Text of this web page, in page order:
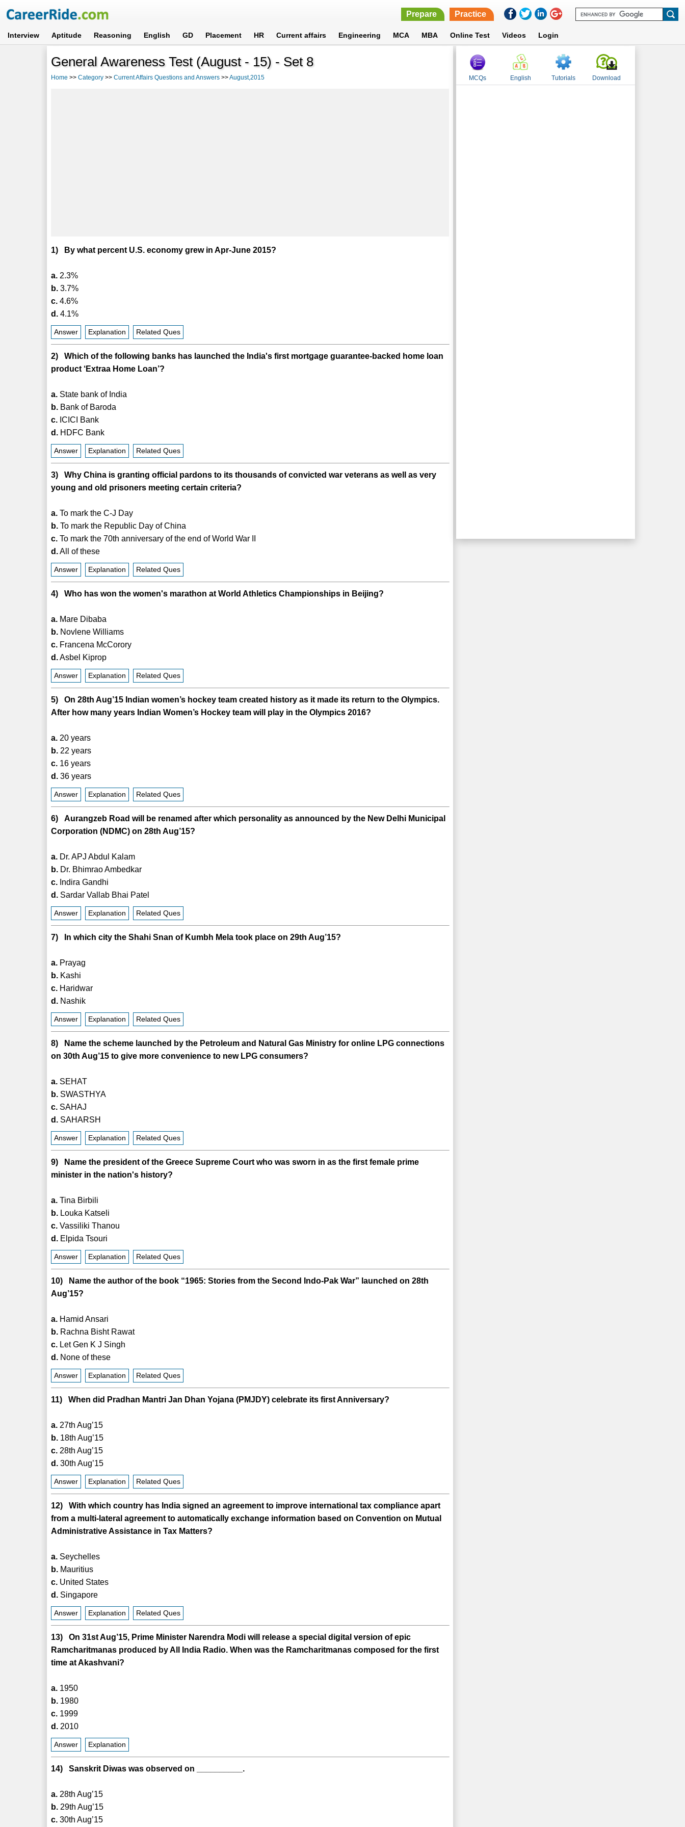
Prepare Practice
Interview Aptitude Reasoning English GD Placement HR Current affairs Engineering MCA MBA Online Test Videos Login
General Awareness Test (August - 15) - Set 8
Home >>Category >>Current Affairs Questions and Answers >>August,2015
1) By what percent U.S. economy grew in Apr-June 2015?
a. 2.3%
b. 3.7%
c. 4.6%
d. 4.1%
Answer Explanation Related Ques
2) Which of the following banks has launched the India's first mortgage guarantee-backed home loan
product ‘Extraa Home Loan’?
a. State bank of India
b. Bank of Baroda
c. ICICI Bank
d. HDFC Bank
Answer Explanation Related Ques
3) Why China is granting official pardons to its thousands of convicted war veterans as well as very
young and old prisoners meeting certain criteria?
a. To mark the C-J Day
b. To mark the Republic Day of China
c. To mark the 70th anniversary of the end of World War II
d.All of these
Answer Explanation Related Ques
4) Who has won the women's marathon at World Athletics Championships in Beijing?
a. Mare Dibaba
b. Novlene Williams
c. Francena McCorory
d.Asbel Kiprop
Answer Explanation Related Ques
5) On 28th Aug’15 Indian women’s hockey team created history as it made its return to the Olympics.
After how many years Indian Women’s Hockey team will play in the Olympics 2016?
a. 20 years
b. 22 years
c. 16 years
d. 36 years
Answer Explanation Related Ques
6) Aurangzeb Road will be renamed after which personality as announced by the New Delhi Municipal
Corporation (NDMC) on 28th Aug’15?
a. Dr. APJ Abdul Kalam
b. Dr. Bhimrao Ambedkar
c. Indira Gandhi
d. Sardar Vallab Bhai Patel
Answer Explanation Related Ques
7) In which city the Shahi Snan of Kumbh Mela took place on 29th Aug’15?
a. Prayag
b. Kashi
c. Haridwar
d. Nashik
Answer Explanation Related Ques
8) Name the scheme launched by the Petroleum and Natural Gas Ministry for online LPG connections
on 30th Aug’15 to give more convenience to new LPG consumers?
a. SEHAT
b. SWASTHYA
c. SAHAJ
d. SAHARSH
Answer Explanation Related Ques
9) Name the president of the Greece Supreme Court who was sworn in as the first female prime
minister in the nation's history?
a. Tina Birbili
b. Louka Katseli
c. Vassiliki Thanou
d. Elpida Tsouri
Answer Explanation Related Ques
10) Name the author of the book “1965: Stories from the Second Indo-Pak War” launched on 28th
Aug’15?
a. Hamid Ansari
b. Rachna Bisht Rawat
c. Let Gen K J Singh
d. None of these
Answer Explanation Related Ques
11) When did Pradhan Mantri Jan Dhan Yojana (PMJDY) celebrate its first Anniversary?
a. 27th Aug’15
b. 18th Aug’15
c. 28th Aug’15
d. 30th Aug’15
Answer Explanation Related Ques
12) With which country has India signed an agreement to improve international tax compliance apart
from a multi-lateral agreement to automatically exchange information based on Convention on Mutual
Administrative Assistance in Tax Matters?
a. Seychelles
b. Mauritius
c. United States
d. Singapore
Answer Explanation Related Ques
13) On 31st Aug’15, Prime Minister Narendra Modi will release a special digital version of epic
Ramcharitmanas produced by All India Radio. When was the Ramcharitmanas composed for the first
time at Akashvani?
a. 1950
b. 1980
c. 1999
d. 2010
Answer Explanation
14) Sanskrit Diwas was observed on __________.
a. 28th Aug’15
b. 29th Aug’15
c. 30th Aug’15
MCQs English Tutorials Download